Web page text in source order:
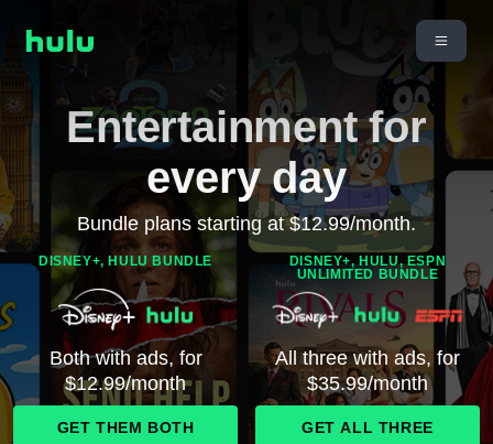
Entertainment for
every day
Bundle plans starting at $12.99/month.
DISNEY+, HULU BUNDLE
Both with ads, for
$12.99/month
GET THEM BOTH
DISNEY+, HULU, ESPN
UNLIMITED BUNDLE
All three with ads, for
$35.99/month
GET ALL THREE